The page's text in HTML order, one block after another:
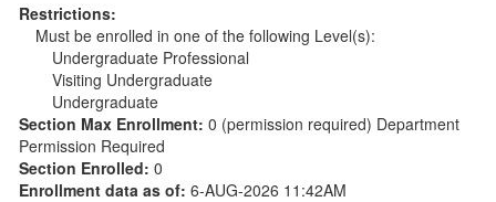
Restrictions:
Must be enrolled in one of the following Level(s):
Undergraduate Professional
Visiting Undergraduate
Undergraduate
Section Max Enrollment: 0 (permission required) Department
Permission Required
Section Enrolled: 0
Enrollment data as of: 6-AUG-2026 11:42AM